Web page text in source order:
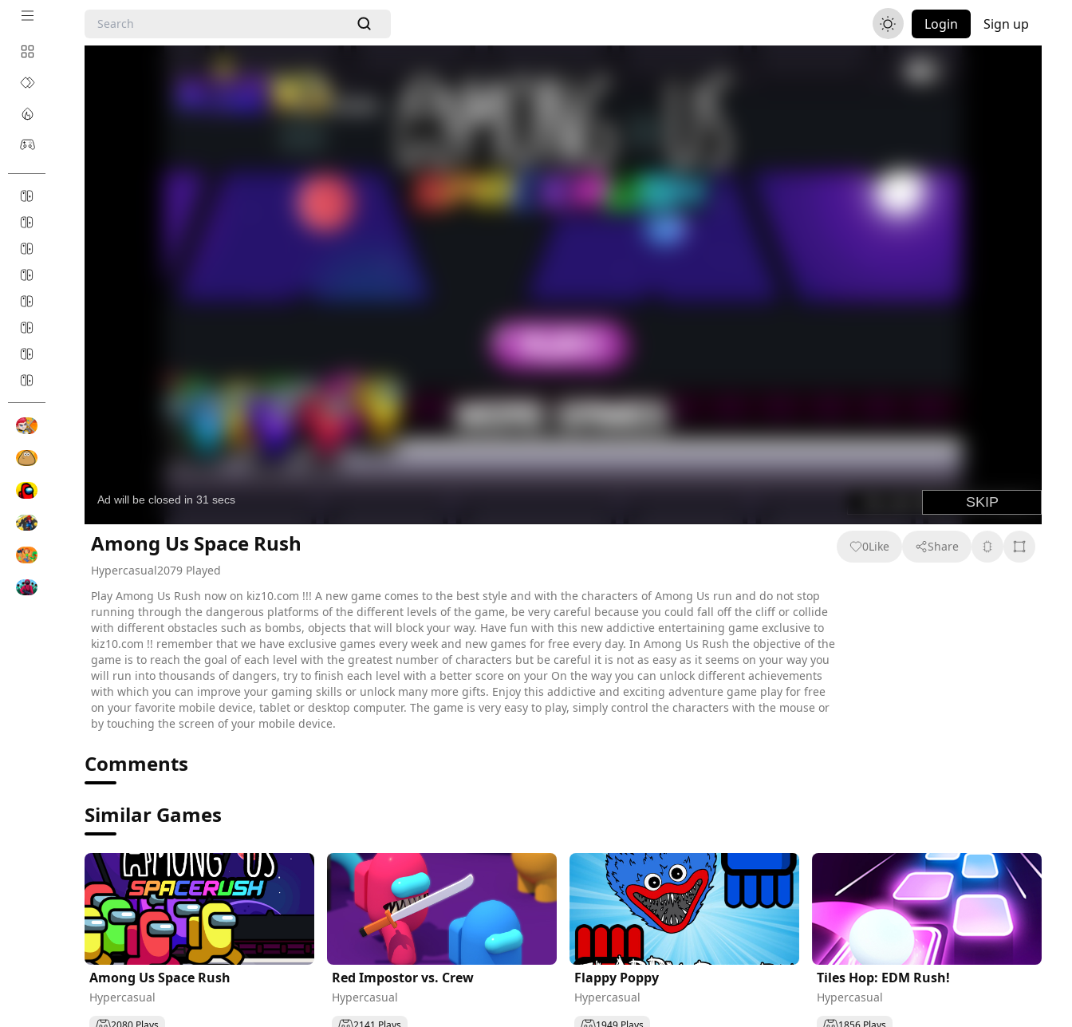
Login Sign up
Among Us Space Rush
Hypercasual2079 Played
Play Among Us Rush now on kiz10.com !!! A new game comes to the best style and with the characters of Among Us run and do not stop
running through the dangerous platforms of the different levels of the game, be very careful because you could fall off the cliff or collide
with different obstacles such as bombs, objects that will block your way. Have fun with this new addictive entertaining game exclusive to
kiz10.com !! remember that we have exclusive games every week and new games for free every day. In Among Us Rush the objective of the
game is to reach the goal of each level with the greatest number of characters but be careful it is not as easy as it seems on your way you
will run into thousands of dangers, try to finish each level with a better score on your On the way you can unlock different achievements
with which you can improve your gaming skills or unlock many more gifts. Enjoy this addictive and exciting adventure game play for free
on your favorite mobile device, tablet or desktop computer. The game is very easy to play, simply control the characters with the mouse or
by touching the screen of your mobile device.
0Like Share
Comments
Similar Games
Among Us Space Rush
Hypercasual
Red Impostor vs. Crew
Hypercasual
Flappy Poppy
Hypercasual
Tiles Hop: EDM Rush!
Hypercasual